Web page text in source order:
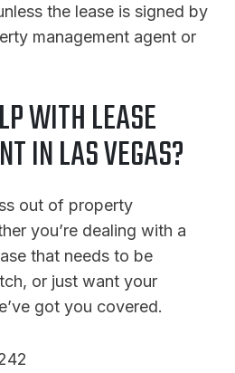
the lease is signed by
management agent or
WITH LEASE
IN LAS VEGAS?
out of property
you’re dealing with a
that needs to be
or just want your
got you covered.